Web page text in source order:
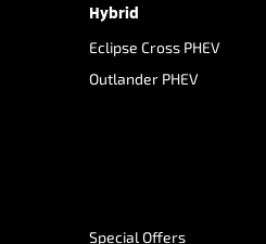
Hybrid
Eclipse Cross PHEV
Outlander PHEV
Special Offers